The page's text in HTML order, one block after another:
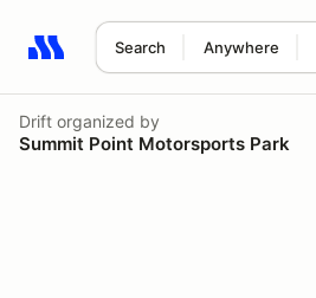
Search Anywhere
Search results: No search term
Drift organized by
Summit Point Motorsports Park